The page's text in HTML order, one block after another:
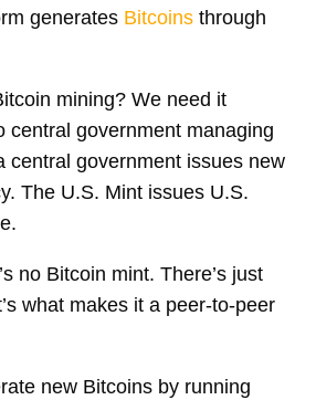
generates Bitcoins through
mining? We need it
central government managing
central government issues new
The U.S. Mint issues U.S.
no Bitcoin mint. There’s just
what makes it a peer-to-peer
new Bitcoins by running